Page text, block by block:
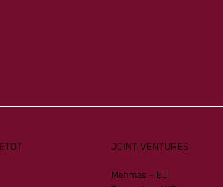
JOINT VENTURES
Mehmas - EU